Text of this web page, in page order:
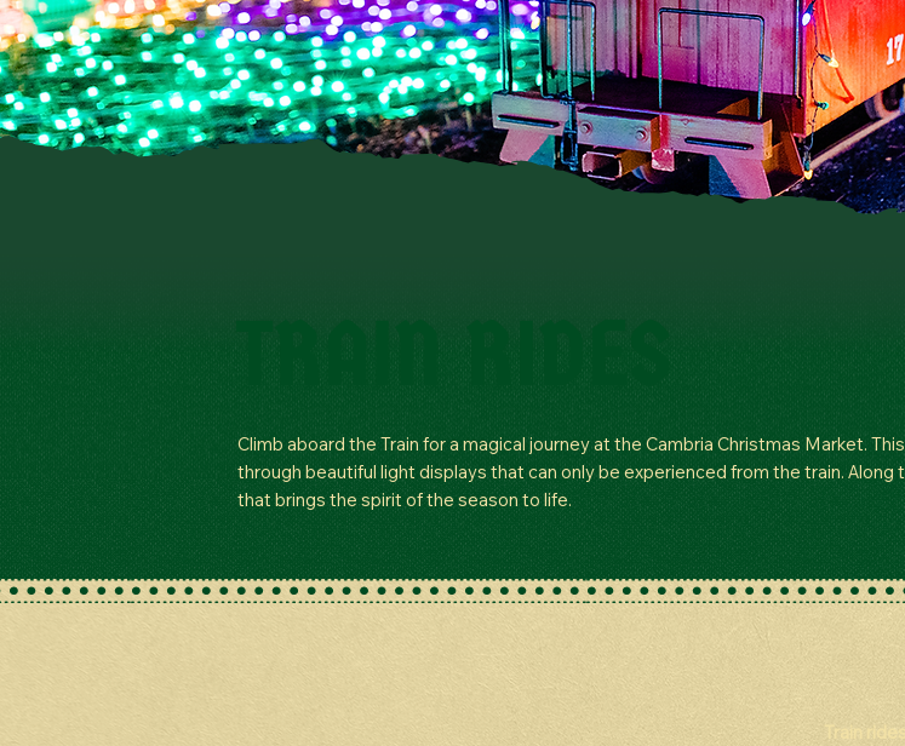
TRAIN RIDES
Climb aboard the Train for a magical journey at the Cambria Christmas Market.
through beautiful light displays that can only be experienced from the train. Along
that brings the spirit of the season to life.
Train